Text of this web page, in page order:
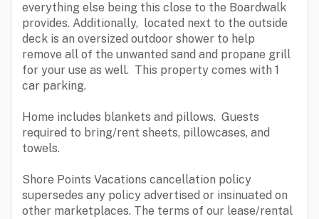
everything else being this close to the Boardwalk
provides. Additionally, located next to the outside
deck is an oversized outdoor shower to help
remove all of the unwanted sand and propane grill
for your use as well. This property comes with 1
car parking.
Home includes blankets and pillows. Guests
required to bring/rent sheets, pillowcases, and
towels.
Shore Points Vacations cancellation policy
supersedes any policy advertised or insinuated on
other marketplaces. The terms of our lease/rental